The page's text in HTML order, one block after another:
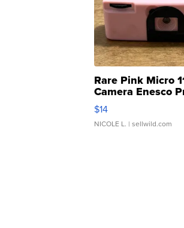
Rare Pink Micro
Camera Enesco
Moments TD4
$14
NICOLE L. | sellwild.com